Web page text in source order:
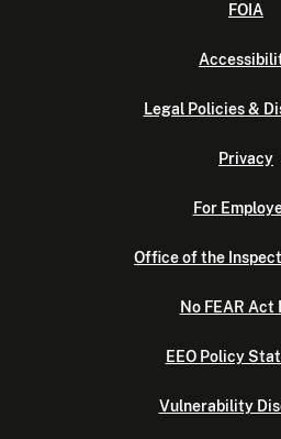
FOIA
Legal Policies &
Privacy
For
Office of the
No FEAR Act
EEO Policy
Vulnerability